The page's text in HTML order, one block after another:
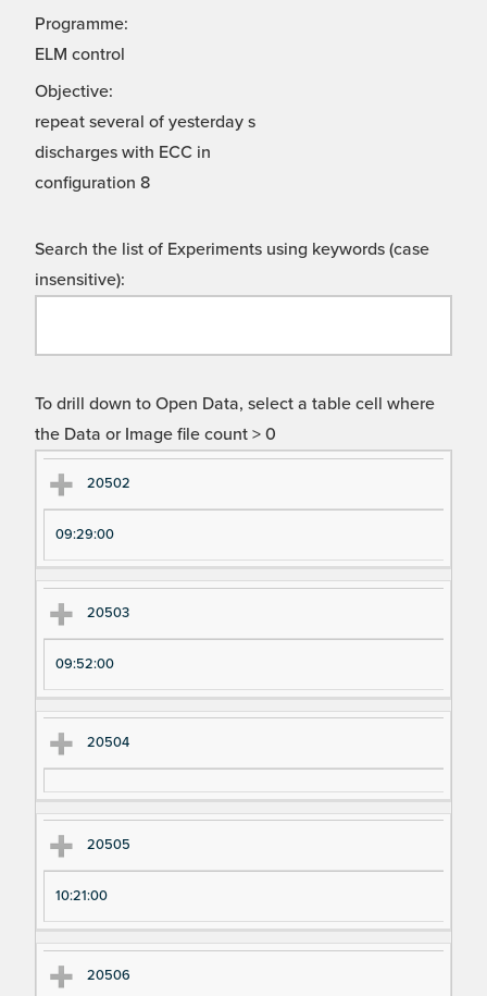
Programme:
ELM control
Objective:
repeat several of yesterday s
discharges with ECC in
configuration 8
Search the list of Experiments using keywords (case
insensitive):
To drill down to Open Data, select a table cell where
the Data or Image file count > 0
Ex
pe
ri
m
en
N
u
m
be
Ex
pe
ri
m
im
e
20502
09:29:00
20503
09:52:00
20504
20505
10:21:00
20506